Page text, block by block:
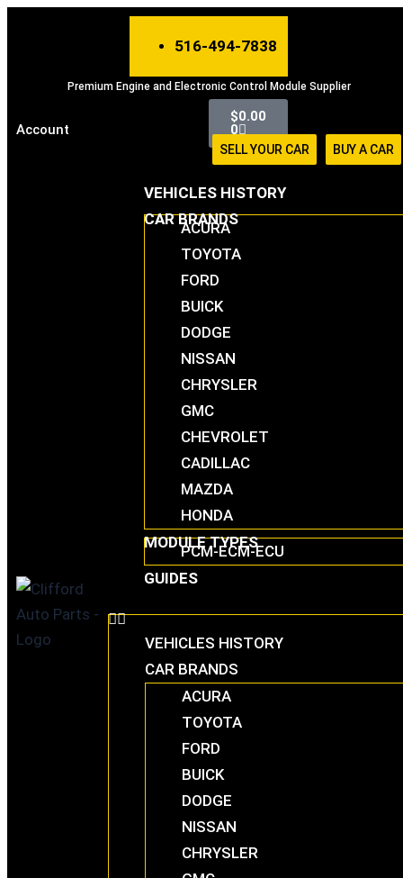
Skip
516-494-7838
Premium Engine and Electronic Control Module Supplier
Account
$0.00
0
Cart
SELL YOUR CAR BUY A CAR
VEHICLES HISTORY
CAR BRANDS
ACURA
TOYOTA
FORD
BUICK
DODGE
NISSAN
CHRYSLER
GMC
CHEVROLET
CADILLAC
MAZDA
HONDA
MODULE TYPES
PCM-ECM-ECU
GUIDES
VEHICLES HISTORY
CAR BRANDS
ACURA
TOYOTA
FORD
BUICK
DODGE
NISSAN
CHRYSLER